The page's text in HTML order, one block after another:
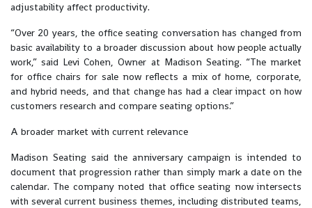
adjustability affect productivity.
“Over 20 years, the office seating conversation has changed from
basic availability to a broader discussion about how people actually
work,” said Levi Cohen, Owner at Madison Seating. “The market
for office chairs for sale now reflects a mix of home, corporate,
and hybrid needs, and that change has had a clear impact on how
customers research and compare seating options.”
A broader market with current relevance
Madison Seating said the anniversary campaign is intended to
document that progression rather than simply mark a date on the
calendar. The company noted that office seating now intersects
with several current business themes, including distributed teams,